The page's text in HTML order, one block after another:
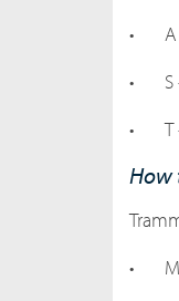
•
•
•
How
•